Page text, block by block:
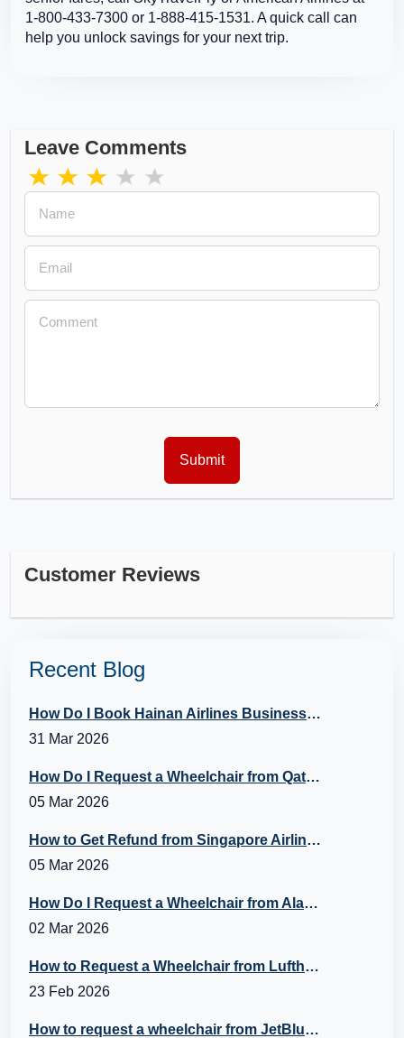
1-800-433-7300 or 1-888-415-1531. A quick call can
help you unlock savings for your next trip.
Leave Comments
Customer Reviews
Recent Blog
How Do I Book Hainan Airlines Business Class?
31 Mar 2026
How Do I Request a Wheelchair from Qatar Airways?
05 Mar 2026
How to Get Refund from Singapore Airlines?
05 Mar 2026
How Do I Request a Wheelchair from Alaska Airlines?
02 Mar 2026
How to Request a Wheelchair from Lufthansa?
23 Feb 2026
How to request a wheelchair from JetBlue Airlines?